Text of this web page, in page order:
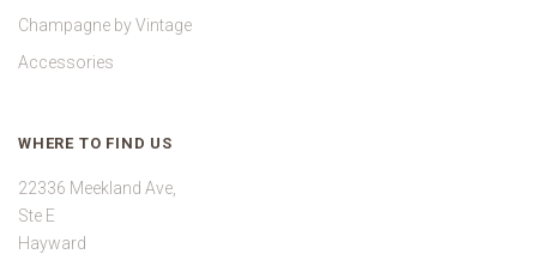
Champagne by Vintage
Accessories
WHERE TO FIND US
22336 Meekland Ave,
Ste E
Hayward